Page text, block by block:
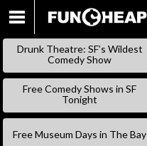
Drunk Theatre: SF’s Wildest
Comedy Show
Free Comedy Shows in SF
Tonight
Free Museum Days in The Bay